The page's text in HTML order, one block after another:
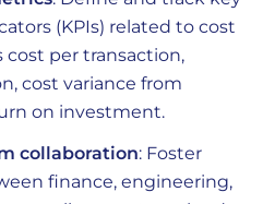
(KPIs) related to cost
cost per transaction,
cost variance from
on investment.
collaboration: Foster
finance, engineering,